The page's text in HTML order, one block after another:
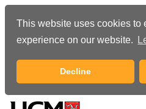
This website uses cookies to
experience on our website.
Decline